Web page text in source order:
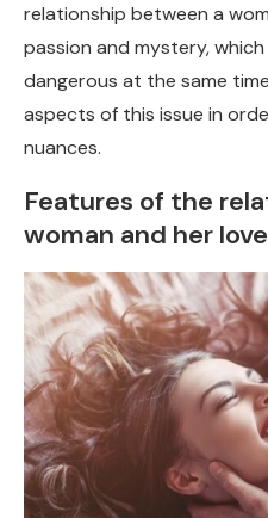
relationship between a
passion and mystery,
dangerous at the same
aspects of this issue in
nuances.
Features of the
woman and her